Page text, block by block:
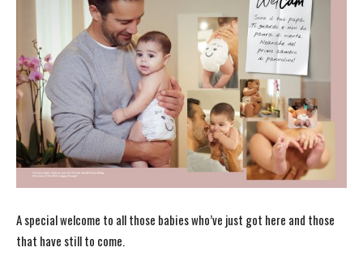
A special welcome to all those babies who’ve just got here and those
that have still to come.